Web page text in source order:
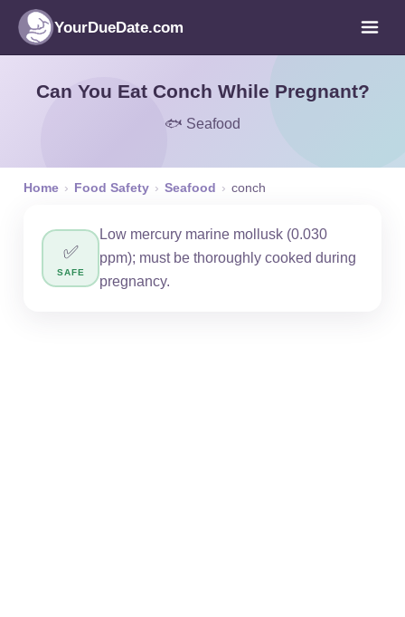
YourDueDate.com
Can You Eat Conch While Pregnant?
🐟 Seafood
Home › Food Safety › Seafood › conch
✅
SAFE
Low mercury marine mollusk (0.030
ppm); must be thoroughly cooked during
pregnancy.